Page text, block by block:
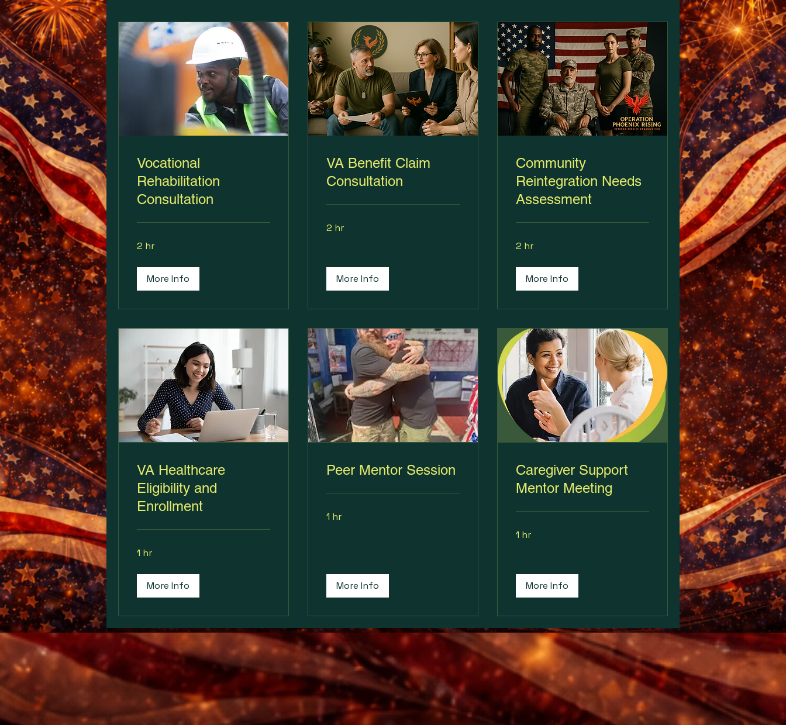
Vocational
Rehabilitation
Consultation
2 hr
More Info
VA Benefit Claim
Consultation
2 hr
More Info
Community
Reintegration Needs
Assessment
2 hr
More Info
VA Healthcare
Eligibility and
Enrollment
1 hr
More Info
Peer Mentor Session
1 hr
More Info
Caregiver Support
Mentor Meeting
1 hr
More Info